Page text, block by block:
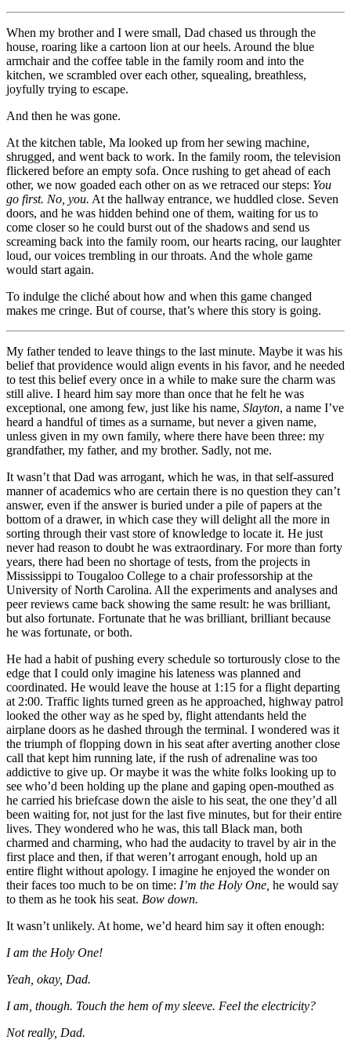
When my brother and I were small, Dad chased us through the
house, roaring like a cartoon lion at our heels. Around the blue
armchair and the coffee table in the family room and into the
kitchen, we scrambled over each other, squealing, breathless,
joyfully trying to escape.
And then he was gone.
At the kitchen table, Ma looked up from her sewing machine,
shrugged, and went back to work. In the family room, the television
flickered before an empty sofa. Once rushing to get ahead of each
other, we now goaded each other on as we retraced our steps: You
go first. No, you. At the hallway entrance, we huddled close. Seven
doors, and he was hidden behind one of them, waiting for us to
come closer so he could burst out of the shadows and send us
screaming back into the family room, our hearts racing, our laughter
loud, our voices trembling in our throats. And the whole game
would start again.
To indulge the cliché about how and when this game changed
makes me cringe. But of course, that’s where this story is going.
My father tended to leave things to the last minute. Maybe it was his
belief that providence would align events in his favor, and he needed
to test this belief every once in a while to make sure the charm was
still alive. I heard him say more than once that he felt he was
exceptional, one among few, just like his name, Slayton, a name I’ve
heard a handful of times as a surname, but never a given name,
unless given in my own family, where there have been three: my
grandfather, my father, and my brother. Sadly, not me.
It wasn’t that Dad was arrogant, which he was, in that self-assured
manner of academics who are certain there is no question they can’t
answer, even if the answer is buried under a pile of papers at the
bottom of a drawer, in which case they will delight all the more in
sorting through their vast store of knowledge to locate it. He just
never had reason to doubt he was extraordinary. For more than forty
years, there had been no shortage of tests, from the projects in
Mississippi to Tougaloo College to a chair professorship at the
University of North Carolina. All the experiments and analyses and
peer reviews came back showing the same result: he was brilliant,
but also fortunate. Fortunate that he was brilliant, brilliant because
he was fortunate, or both.
He had a habit of pushing every schedule so torturously close to the
edge that I could only imagine his lateness was planned and
coordinated. He would leave the house at 1:15 for a flight departing
at 2:00. Traffic lights turned green as he approached, highway patrol
looked the other way as he sped by, flight attendants held the
airplane doors as he dashed through the terminal. I wondered was it
the triumph of flopping down in his seat after averting another close
call that kept him running late, if the rush of adrenaline was too
addictive to give up. Or maybe it was the white folks looking up to
see who’d been holding up the plane and gaping open-mouthed as
he carried his briefcase down the aisle to his seat, the one they’d all
been waiting for, not just for the last five minutes, but for their entire
lives. They wondered who he was, this tall Black man, both
charmed and charming, who had the audacity to travel by air in the
first place and then, if that weren’t arrogant enough, hold up an
entire flight without apology. I imagine he enjoyed the wonder on
their faces too much to be on time: I’m the Holy One, he would say
to them as he took his seat. Bow down.
It wasn’t unlikely. At home, we’d heard him say it often enough:
I am the Holy One!
Yeah, okay, Dad.
I am, though. Touch the hem of my sleeve. Feel the electricity?
Not really, Dad.